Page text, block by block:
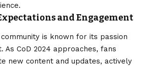
and Engagement
is known for its passion
As CoD 2024 approaches, fans
new content and updates, actively